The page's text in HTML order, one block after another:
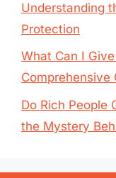
Understanding
Protection
What Can I
Comprehensive
Do Rich People
the Mystery